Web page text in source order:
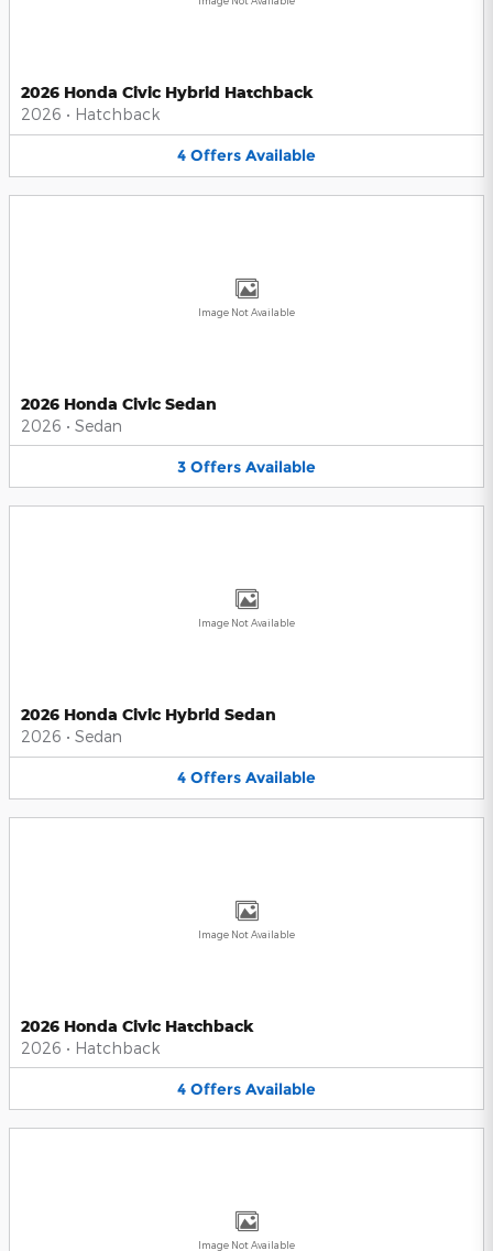
2026 Honda Civic Hybrid Hatchback
2026 • Hatchback
4 Offers Available
Image Not Available
2026 Honda Civic Sedan
2026 • Sedan
3 Offers Available
Image Not Available
2026 Honda Civic Hybrid Sedan
2026 • Sedan
4 Offers Available
Image Not Available
2026 Honda Civic Hatchback
2026 • Hatchback
4 Offers Available
Image Not Available